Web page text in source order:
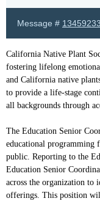
Message # 13459233
California Native Plant
fostering lifelong
and California native
to provide a life-stage
all backgrounds through
The Education Senior
educational programming
public. Reporting to the
Education Senior
across the organization to
offerings. This position